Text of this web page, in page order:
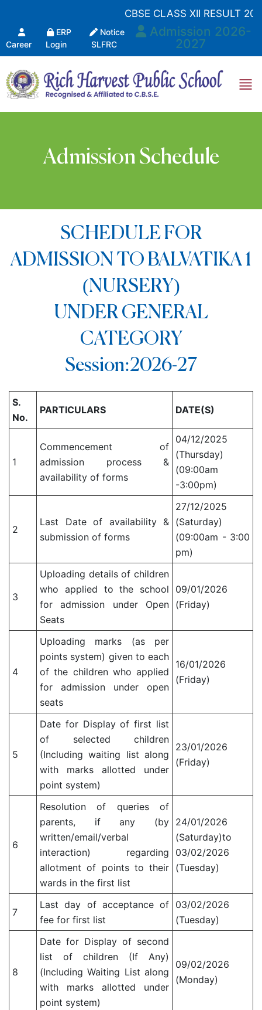
CBSE CLASS XII RESULT
Career
ERP
Login
Notice
SLFRC
Admission 2026-
2027
Admission Schedule
SCHEDULE FOR
ADMISSION TO BALVATIKA 1
(NURSERY)
UNDER GENERAL
CATEGORY
Session:2026-27
S.
No.
PARTICULARS DATE(S)
1
Commencement of
admission process &
availability of forms
04/12/2025
(Thursday)
(09:00am
-3:00pm)
2
Last Date of availability &
submission of forms
27/12/2025
(Saturday)
(09:00am - 3:00
pm)
3
Uploading details of children
who applied to the school
for admission under Open
Seats
09/01/2026
(Friday)
4
Uploading marks (as per
points system) given to each
of the children who applied
for admission under open
seats
16/01/2026
(Friday)
5
Date for Display of first list
of selected children
(Including waiting list along
with marks allotted under
point system)
23/01/2026
(Friday)
6
Resolution of queries of
parents, if any (by
written/email/verbal
interaction) regarding
allotment of points to their
wards in the first list
24/01/2026
(Saturday)to
03/02/2026
(Tuesday)
7
Last day of acceptance of
fee for first list
03/02/2026
(Tuesday)
8
Date for Display of second
list of children (If Any)
(Including Waiting List along
with marks allotted under
point system)
09/02/2026
(Monday)